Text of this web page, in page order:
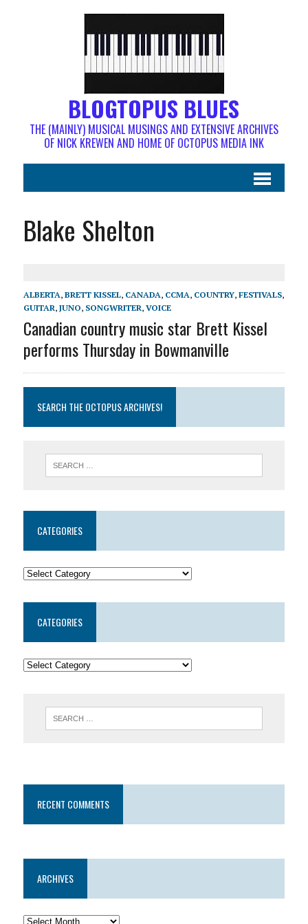
BLOGTOPUS BLUES
THE (MAINLY) MUSICAL MUSINGS AND EXTENSIVE ARCHIVES
OF NICK KREWEN AND HOME OF OCTOPUS MEDIA INK
Blake Shelton
ALBERTA, BRETT KISSEL, CANADA, CCMA, COUNTRY, FESTIVALS,
GUITAR, JUNO, SONGWRITER, VOICE
Canadian country music star Brett Kissel
performs Thursday in Bowmanville
SEARCH THE OCTOPUS ARCHIVES!
CATEGORIES
CATEGORIES
RECENT COMMENTS
ARCHIVES